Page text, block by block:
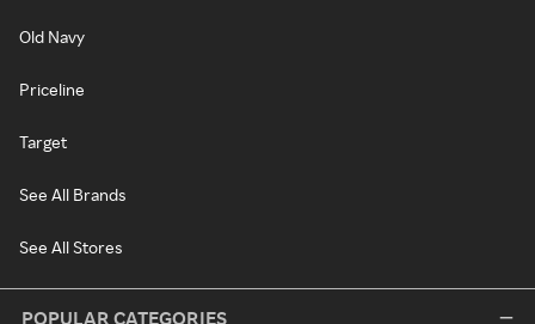
Old Navy
Priceline
Target
See All Brands
See All Stores
POPULAR CATEGORIES